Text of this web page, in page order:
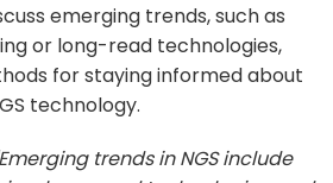
emerging trends, such as
or long-read technologies,
for staying informed about
technology.
trends in NGS include